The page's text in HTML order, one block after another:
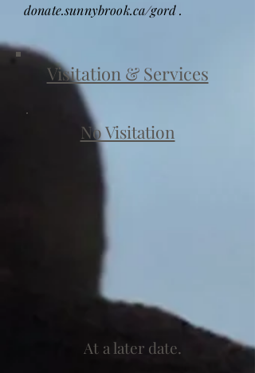
donate.sunnybrook.ca/gord .
Visitation & Services
No Visitation
At a later date.